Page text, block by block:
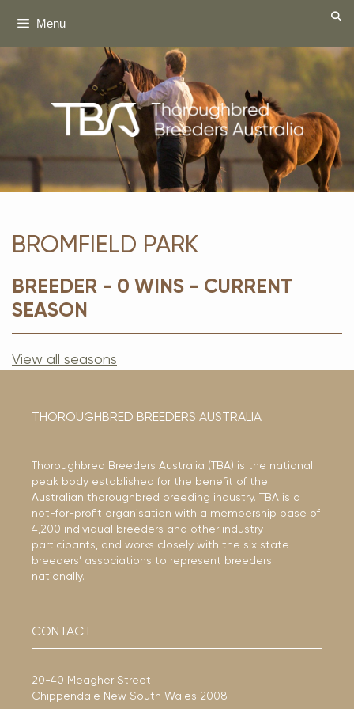
Menu
BROMFIELD PARK
BREEDER - 0 WINS - CURRENT
SEASON
View all seasons
THOROUGHBRED BREEDERS AUSTRALIA
Thoroughbred Breeders Australia (TBA) is the national
peak body established for the benefit of the
Australian thoroughbred breeding industry. TBA is a
not-for-profit organisation with a membership base of
4,200 individual breeders and other industry
participants, and works closely with the six state
breeders’ associations to represent breeders
nationally.
CONTACT
20-40 Meagher Street
Chippendale New South Wales 2008